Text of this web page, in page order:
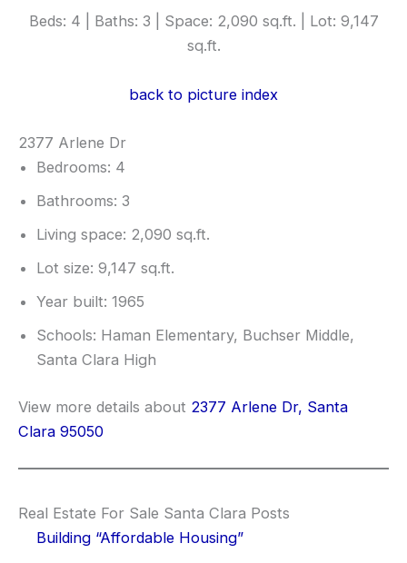
Beds: 4 | Baths: 3 | Space: 2,090 sq.ft. | Lot: 9,147
sq.ft.
back to picture index
2377 Arlene Dr
Bedrooms: 4
Bathrooms: 3
Living space: 2,090 sq.ft.
Lot size: 9,147 sq.ft.
Year built: 1965
Schools: Haman Elementary, Buchser Middle,
Santa Clara High
View more details about 2377 Arlene Dr, Santa
Clara 95050
Real Estate For Sale Santa Clara Posts
Building “Affordable Housing”